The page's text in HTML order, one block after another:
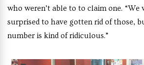
who weren’t able to to claim one. “We
surprised to have gotten rid of those,
number is kind of ridiculous.”